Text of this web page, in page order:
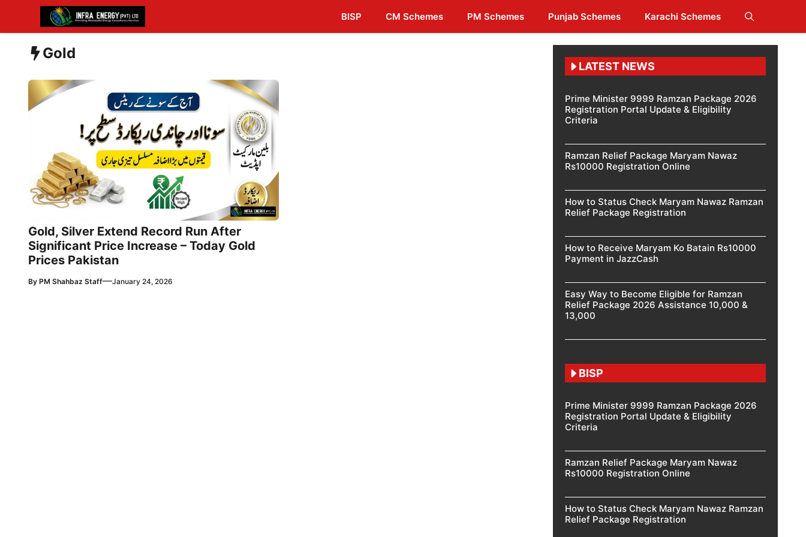
content
BISP CM Schemes PM Schemes Punjab Schemes Karachi Schemes
Gold
Gold, Silver Extend Record Run After
Significant Price Increase – Today Gold
Prices Pakistan
By PM Shahbaz Staff—January 24, 2026
LATEST NEWS
Prime Minister 9999 Ramzan Package 2026
Registration Portal Update & Eligibility
Criteria
Ramzan Relief Package Maryam Nawaz
Rs10000 Registration Online
How to Status Check Maryam Nawaz Ramzan
Relief Package Registration
How to Receive Maryam Ko Batain Rs10000
Payment in JazzCash
Easy Way to Become Eligible for Ramzan
Relief Package 2026 Assistance 10,000 &
13,000
BISP
Prime Minister 9999 Ramzan Package 2026
Registration Portal Update & Eligibility
Criteria
Ramzan Relief Package Maryam Nawaz
Rs10000 Registration Online
How to Status Check Maryam Nawaz Ramzan
Relief Package Registration